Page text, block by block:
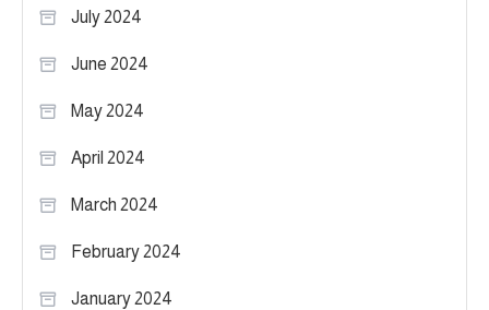
July 2024
June 2024
May 2024
April 2024
March 2024
February 2024
January 2024